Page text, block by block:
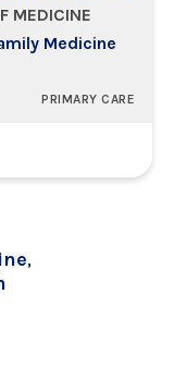
MEDICINE
Medicine
PRIMARY CARE
,